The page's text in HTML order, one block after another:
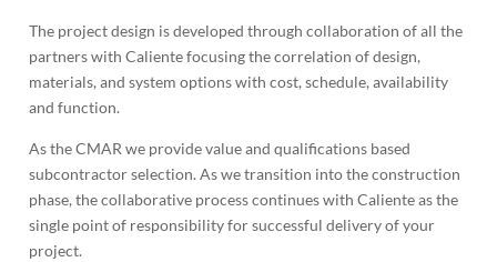
The project design is developed through collaboration of all the
partners with Caliente focusing the correlation of design,
materials, and system options with cost, schedule, availability
and function.
As the CMAR we provide value and qualifications based
subcontractor selection. As we transition into the construction
phase, the collaborative process continues with Caliente as the
single point of responsibility for successful delivery of your
project.